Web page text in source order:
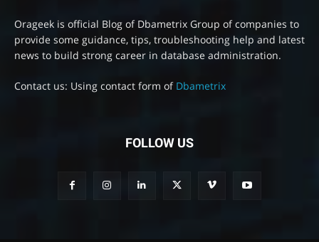
Orageek is official Blog of Dbametrix Group of companies to
provide some guidance, tips, troubleshooting help and latest
news to build strong career in database administration.
Contact us: Using contact form of Dbametrix
FOLLOW US